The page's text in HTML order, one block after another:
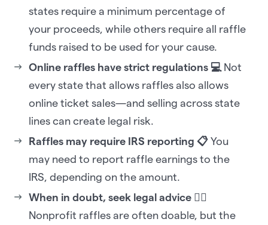
states require a minimum percentage of
your proceeds, while others require all raffle
funds raised to be used for your cause.
Online raffles have strict regulations 💻 Not
every state that allows raffles also allows
online ticket sales—and selling across state
lines can create legal risk.
Raffles may require IRS reporting 📋 You
may need to report raffle earnings to the
IRS, depending on the amount.
When in doubt, seek legal advice 🧑‍⚖️
Nonprofit raffles are often doable, but the